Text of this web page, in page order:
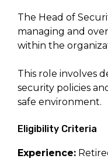
The Head of
managing and
within the
This role involves
security policies
safe environment.
Eligibility Criteria
Experience: